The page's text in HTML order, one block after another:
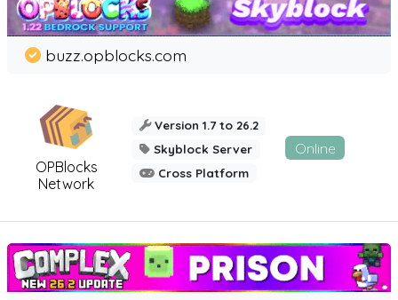
OPBlocks
Network
buzz.opblocks.com
Version 1.7 to 26.2
Skyblock Server
Cross Platform
Online